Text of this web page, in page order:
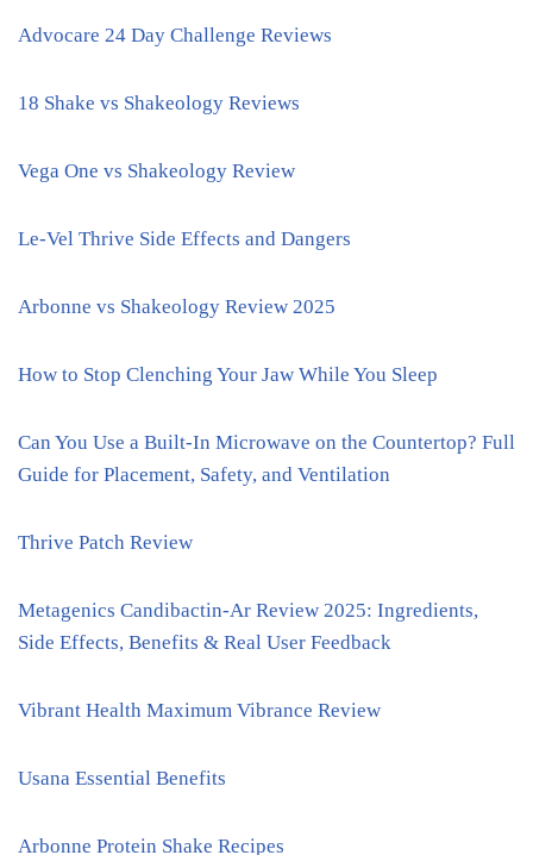
Advocare 24 Day Challenge Reviews
18 Shake vs Shakeology Reviews
Vega One vs Shakeology Review
Le-Vel Thrive Side Effects and Dangers
Arbonne vs Shakeology Review 2025
How to Stop Clenching Your Jaw While You Sleep
Can You Use a Built-In Microwave on the Countertop? Full
Guide for Placement, Safety, and Ventilation
Thrive Patch Review
Metagenics Candibactin-Ar Review 2025: Ingredients,
Side Effects, Benefits & Real User Feedback
Vibrant Health Maximum Vibrance Review
Usana Essential Benefits
Arbonne Protein Shake Recipes